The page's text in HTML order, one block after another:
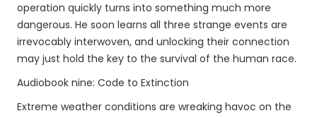
operation quickly turns into something much more
dangerous. He soon learns all three strange events are
irrevocably interwoven, and unlocking their connection
may just hold the key to the survival of the human race.
Audiobook nine: Code to Extinction
Extreme weather conditions are wreaking havoc on the